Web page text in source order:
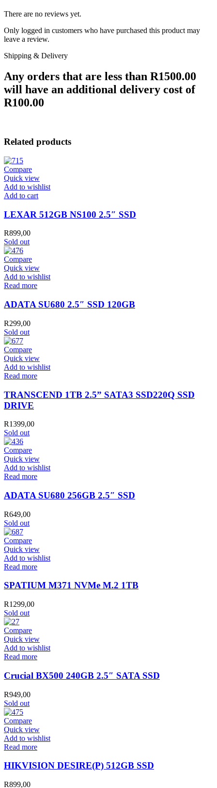
There are no reviews yet.
Only logged in customers who have purchased this product may
leave a review.
Shipping & Delivery
Any orders that are less than R1500.00
will have an additional delivery cost of
R100.00
Related products
Compare
Quick view
Add to wishlist
LEXAR
NS100
2.5"
SSD
quantity
Add to cart
LEXAR 512GB NS100 2.5″ SSD
R899,00
Sold out
Compare
Quick view
Add to wishlist
Read more
ADATA SU680 2.5″ SSD 120GB
R299,00
Sold out
Compare
Quick view
Add to wishlist
Read more
TRANSCEND 1TB 2.5” SATA3 SSD220Q SSD
DRIVE
R1399,00
Sold out
Compare
Quick view
Add to wishlist
Read more
ADATA SU680 256GB 2.5″ SSD
R649,00
Sold out
Compare
Quick view
Add to wishlist
Read more
SPATIUM M371 NVMe M.2 1TB
R1299,00
Sold out
Compare
Quick view
Add to wishlist
Read more
Crucial BX500 240GB 2.5″ SATA SSD
R949,00
Sold out
Compare
Quick view
Add to wishlist
Read more
HIKVISION DESIRE(P) 512GB SSD
R899,00